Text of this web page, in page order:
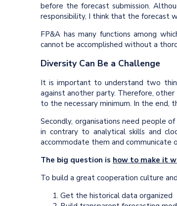
before the forecast submission.
responsibility, I think that the forecast
FP&A has many functions among
cannot be accomplished without a
Diversity Can Be a Challenge
It is important to understand two
against another party. Therefore,
to the necessary minimum. In the end,
Secondly, organisations need people
in contrary to analytical skills and
accommodate them and communicate
The big question is how to make it
To build a great cooperation culture
Get the historical data organized